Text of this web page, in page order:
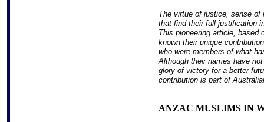
The virtue of justice, sense of
that find their full justification
This pioneering article, based
known their unique
who were members of what
Although their names have
glory of victory for a better
contribution is part of
ANZAC MUSLIMS IN